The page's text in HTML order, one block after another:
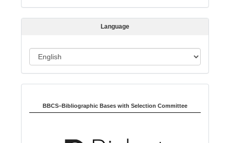
s
s
Language
a
u
BBCS–Bibliographic Bases with Selection Committee